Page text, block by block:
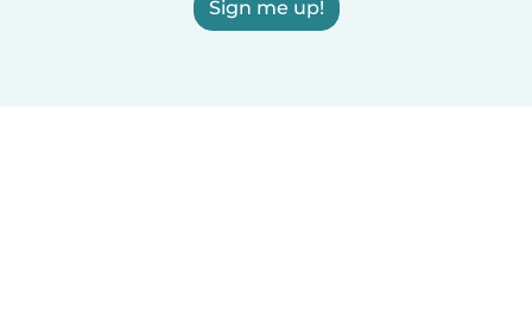
Sign me up!